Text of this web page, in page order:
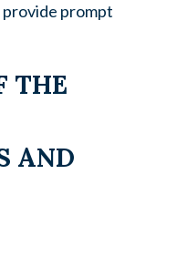
provide prompt
THE
AND